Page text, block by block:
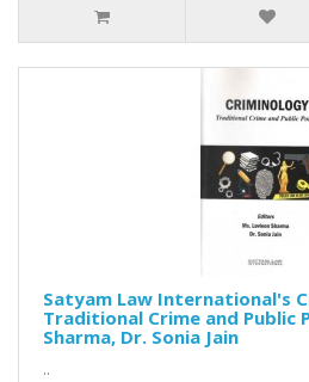
Satyam Law International's
Traditional Crime and Public
Sharma, Dr. Sonia Jain
..